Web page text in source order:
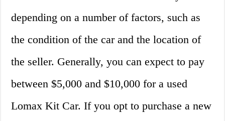
depending on a number of factors, such as
the condition of the car and the location of
the seller. Generally, you can expect to pay
between $5,000 and $10,000 for a used
Lomax Kit Car. If you opt to purchase a new